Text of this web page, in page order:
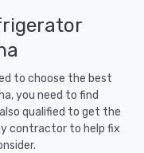
to choose the best
you need to find
qualified to get the
contractor to help fix